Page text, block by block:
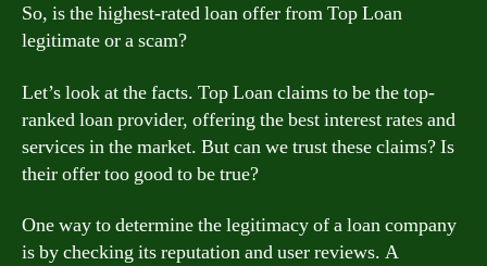
So, is the highest-rated loan offer from Top Loan
legitimate or a scam?
Let’s look at the facts. Top Loan claims to be the top-
ranked loan provider, offering the best interest rates and
services in the market. But can we trust these claims? Is
their offer too good to be true?
One way to determine the legitimacy of a loan company
is by checking its reputation and user reviews. A